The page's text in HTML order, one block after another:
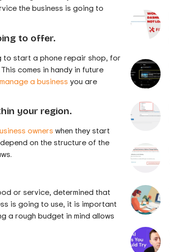
the business is going to
to offer.
to start a phone repair shop, for
comes in handy in future
manage a business you are
your region.
owners when they start
on the structure of the
or service, determined that
is going to use, it is important
a rough budget in mind allows